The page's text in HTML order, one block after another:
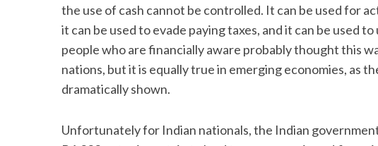
the use of cash cannot be controlled. It can be used for
it can be used to evade paying taxes, and it can be used
people who are financially aware probably thought this
nations, but it is equally true in emerging economies, as
dramatically shown.
Unfortunately for Indian nationals, the Indian